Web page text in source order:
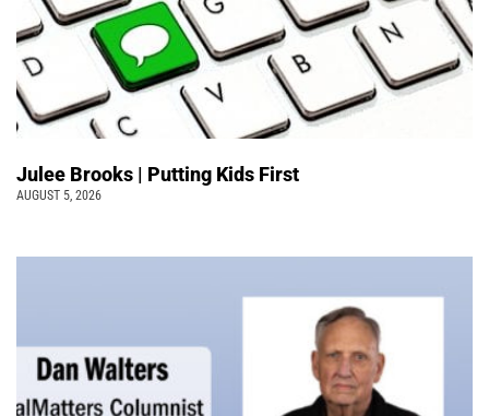
Julee Brooks | Putting Kids First
AUGUST 5, 2026